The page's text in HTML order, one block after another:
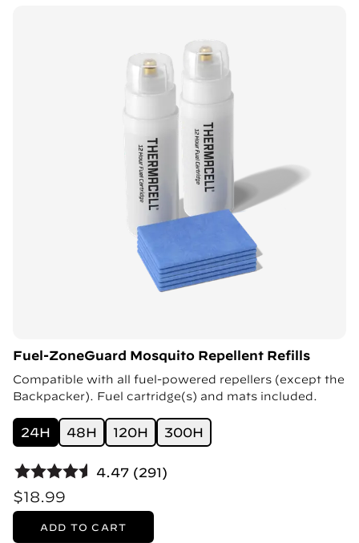
Fuel-ZoneGuard Mosquito Repellent Refills
Compatible with all fuel-powered repellers (except the
Backpacker). Fuel cartridge(s) and mats included.
24H 48H 120H 300H
4.47 (291)
$18.99
ADD TO CART